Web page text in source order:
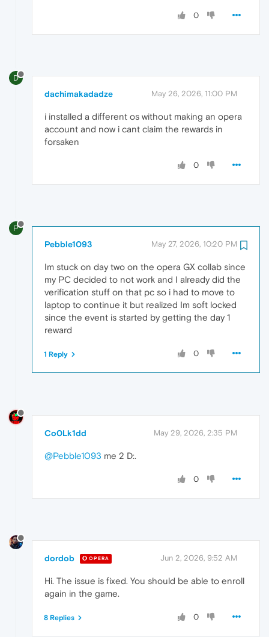
0
D
dachimakadadze May 26, 2026, 11:00 PM
i installed a different os without making an opera
account and now i cant claim the rewards in
forsaken
0
P
Pebble1093 May 27, 2026, 10:20 PM
Im stuck on day two on the opera GX collab since
my PC decided to not work and I already did the
verification stuff on that pc so i had to move to
laptop to continue it but realized Im soft locked
since the event is started by getting the day 1
reward
0
1 Reply
Co0Lk1dd May 29, 2026, 2:35 PM
@Pebble1093 me 2 D:.
0
dordob OPERA Jun 2, 2026, 9:52 AM
Hi. The issue is fixed. You should be able to enroll
again in the game.
0
8 Replies